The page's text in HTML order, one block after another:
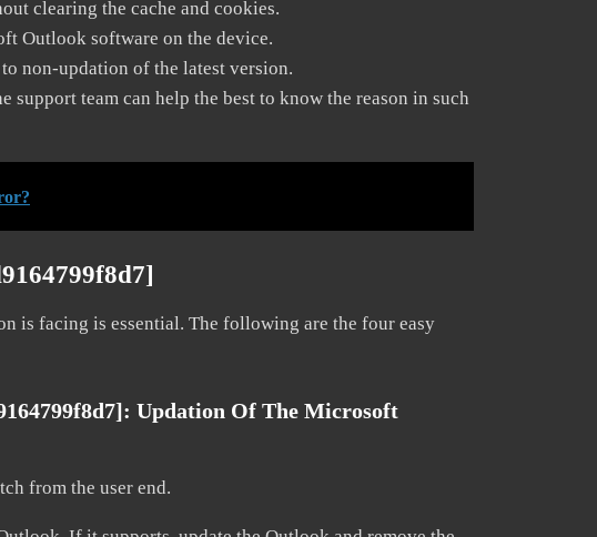
clearing the cache and cookies.
Outlook software on the device.
non-updation of the latest version.
support team can help the best to know the reason in such
is facing is essential. The following are the four easy
Updation Of The Microsoft
from the user end.